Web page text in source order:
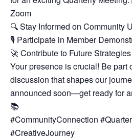
Zoom
🔍 Stay Informed on Community
🎙️ Participate in Member
🚀 Contribute to Future Strategies
Your presence is crucial! Be part
discussion that shapes our
announced soon—get ready for
📚
#CommunityConnection
#CreativeJourney